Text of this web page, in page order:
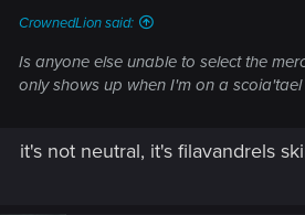
CrownedLion said:
Is anyone else unable to select the
only shows up when I'm on a scoia'tael
it's not neutral, it's filavandrels